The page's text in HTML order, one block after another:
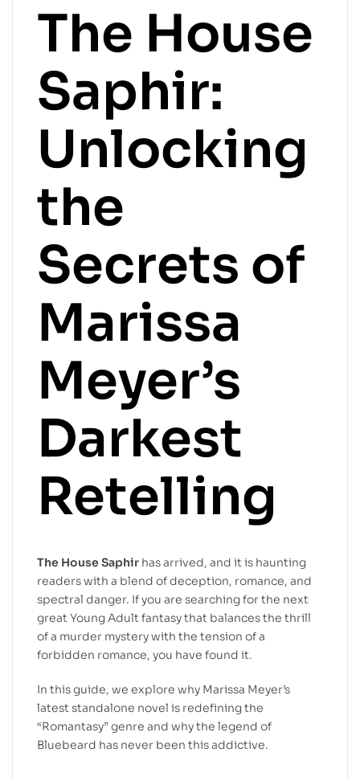
The House
Saphir:
Unlocking
the
Secrets of
Marissa
Meyer’s
Darkest
Retelling
The House Saphir has arrived, and it is haunting
readers with a blend of deception, romance, and
spectral danger. If you are searching for the next
great Young Adult fantasy that balances the thrill
of a murder mystery with the tension of a
forbidden romance, you have found it.
In this guide, we explore why Marissa Meyer’s
latest standalone novel is redefining the
“Romantasy” genre and why the legend of
Bluebeard has never been this addictive.